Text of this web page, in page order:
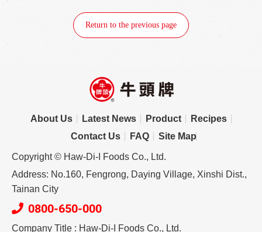
Return to the previous page
About Us Latest News Product
Recipes
Contact Us
FAQ Site Map
Copyright © Haw-Di-I Foods Co., Ltd.
Address: No.160, Fengrong, Daying Village, Xinshi Dist.,
Tainan City
0800-650-000
Company Title : Haw-Di-I Foods Co., Ltd.